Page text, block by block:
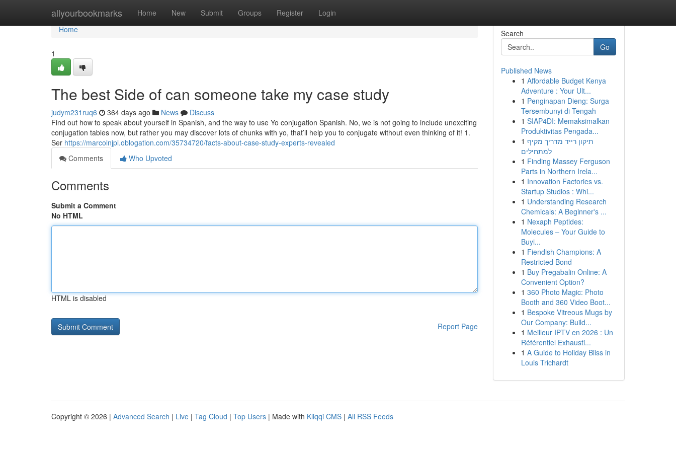
allyourbookmarks Home New Submit Groups Register Login
Home
Home
1
The best Side of can someone take my case study
judym231ruq6 364 days ago News
Discuss
Find out how to speak about yourself in Spanish, and the way to use Yo conjugation Spanish. No, we is not going to include unexciting
conjugation tables now, but rather you may discover lots of chunks with yo, that’ll help you to conjugate without even thinking of it! 1.
Ser https://marcolnjpl.oblogation.com/35734720/facts-about-case-study-experts-revealed
Comments
Who Upvoted
Comments
Submit a Comment
No HTML
HTML is disabled
Report Page
Search
Go
Published News
1 Affordable Budget Kenya
Adventure : Your Ult...
1 Penginapan Dieng: Surga
Tersembunyi di Tengah
1 SIAP4DI: Memaksimalkan
Produktivitas Pengada...
1 תיקון רייד מדריך מקיף
למתחילים
1 Finding Massey Ferguson
Parts in Northern Irela...
1 Innovation Factories vs.
Startup Studios : Whi...
1 Understanding Research
Chemicals: A Beginner's ...
1 Nexaph Peptides:
Molecules – Your Guide to
Buyi...
1 Fiendish Champions: A
Restricted Bond
1 Buy Pregabalin Online: A
Convenient Option?
1 360 Photo Magic: Photo
Booth and 360 Video Boot...
1 Bespoke Vitreous Mugs by
Our Company: Build...
1 Meilleur IPTV en 2026 : Un
Référentiel Exhausti...
1 A Guide to Holiday Bliss in
Louis Trichardt
Copyright © 2026 | Advanced Search | Live | Tag Cloud | Top Users | Made with Kliqqi CMS | All RSS Feeds